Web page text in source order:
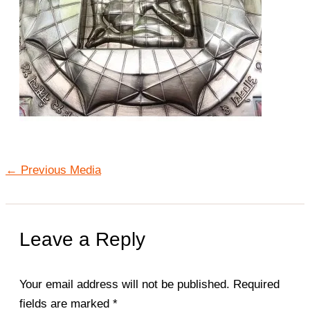
← Previous Media
Leave a Reply
Your email address will not be published. Required
fields are marked *